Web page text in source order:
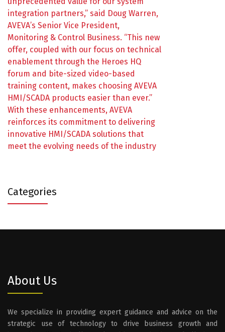
integration partners,” said Doug Warren,
AVEVA’s Senior Vice President,
Monitoring & Control Business. “This new
offer, coupled with our focus on technical
enablement through the Heroes HQ
forum and bite-sized video-based
training content, makes choosing AVEVA
HMI/SCADA products easier than ever.”
With these enhancements, AVEVA
reinforces its commitment to delivering
innovative HMI/SCADA solutions that
meet the evolving needs of the industry
Categories
About Us
We specialize in providing expert guidance and advice on the
strategic use of technology to drive business growth and